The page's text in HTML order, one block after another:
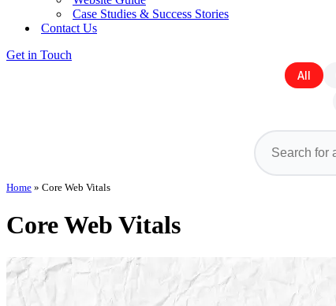
Case Studies & Success Stories
Contact Us
Get in Touch
All
Home » Core Web Vitals
Core Web Vitals